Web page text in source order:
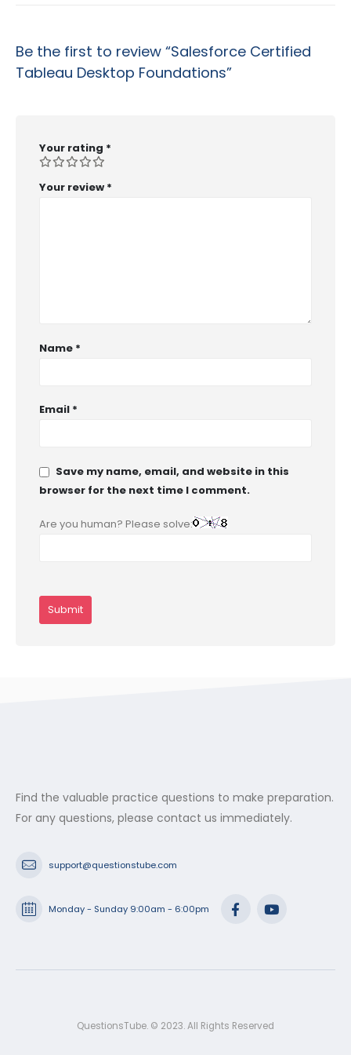
Be the first to review “Salesforce Certified
Tableau Desktop Foundations”
Your rating *
Your review *
Name *
Email *
Save my name, email, and website in this
browser for the next time I comment.
Are you human? Please solve:
Find the valuable practice questions to make preparation.
For any questions, please contact us immediately.
support@questionstube.com
Monday - Sunday 9:00am - 6:00pm
QuestionsTube. © 2023. All Rights Reserved